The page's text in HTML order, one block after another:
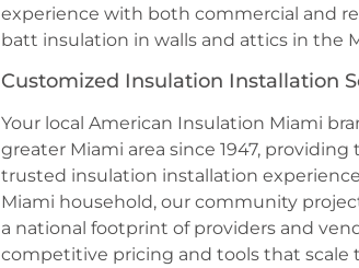
experience with both commercial and
batt insulation in walls and attics in the
Customized Insulation Installation
Your local American Insulation Miami
greater Miami area since 1947,
trusted insulation installation
Miami household, our community
a national footprint of providers and
competitive pricing and tools that